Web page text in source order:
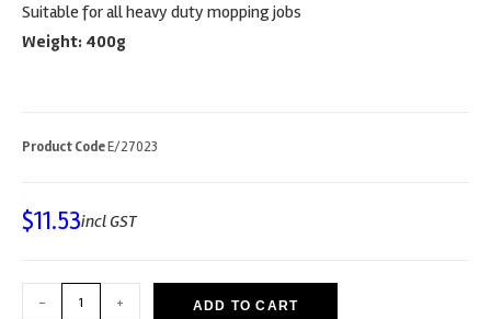
Suitable for all heavy duty mopping jobs
Weight: 400g
Product CodeE/27023
$11.53incl GST
- + ADD TO CART